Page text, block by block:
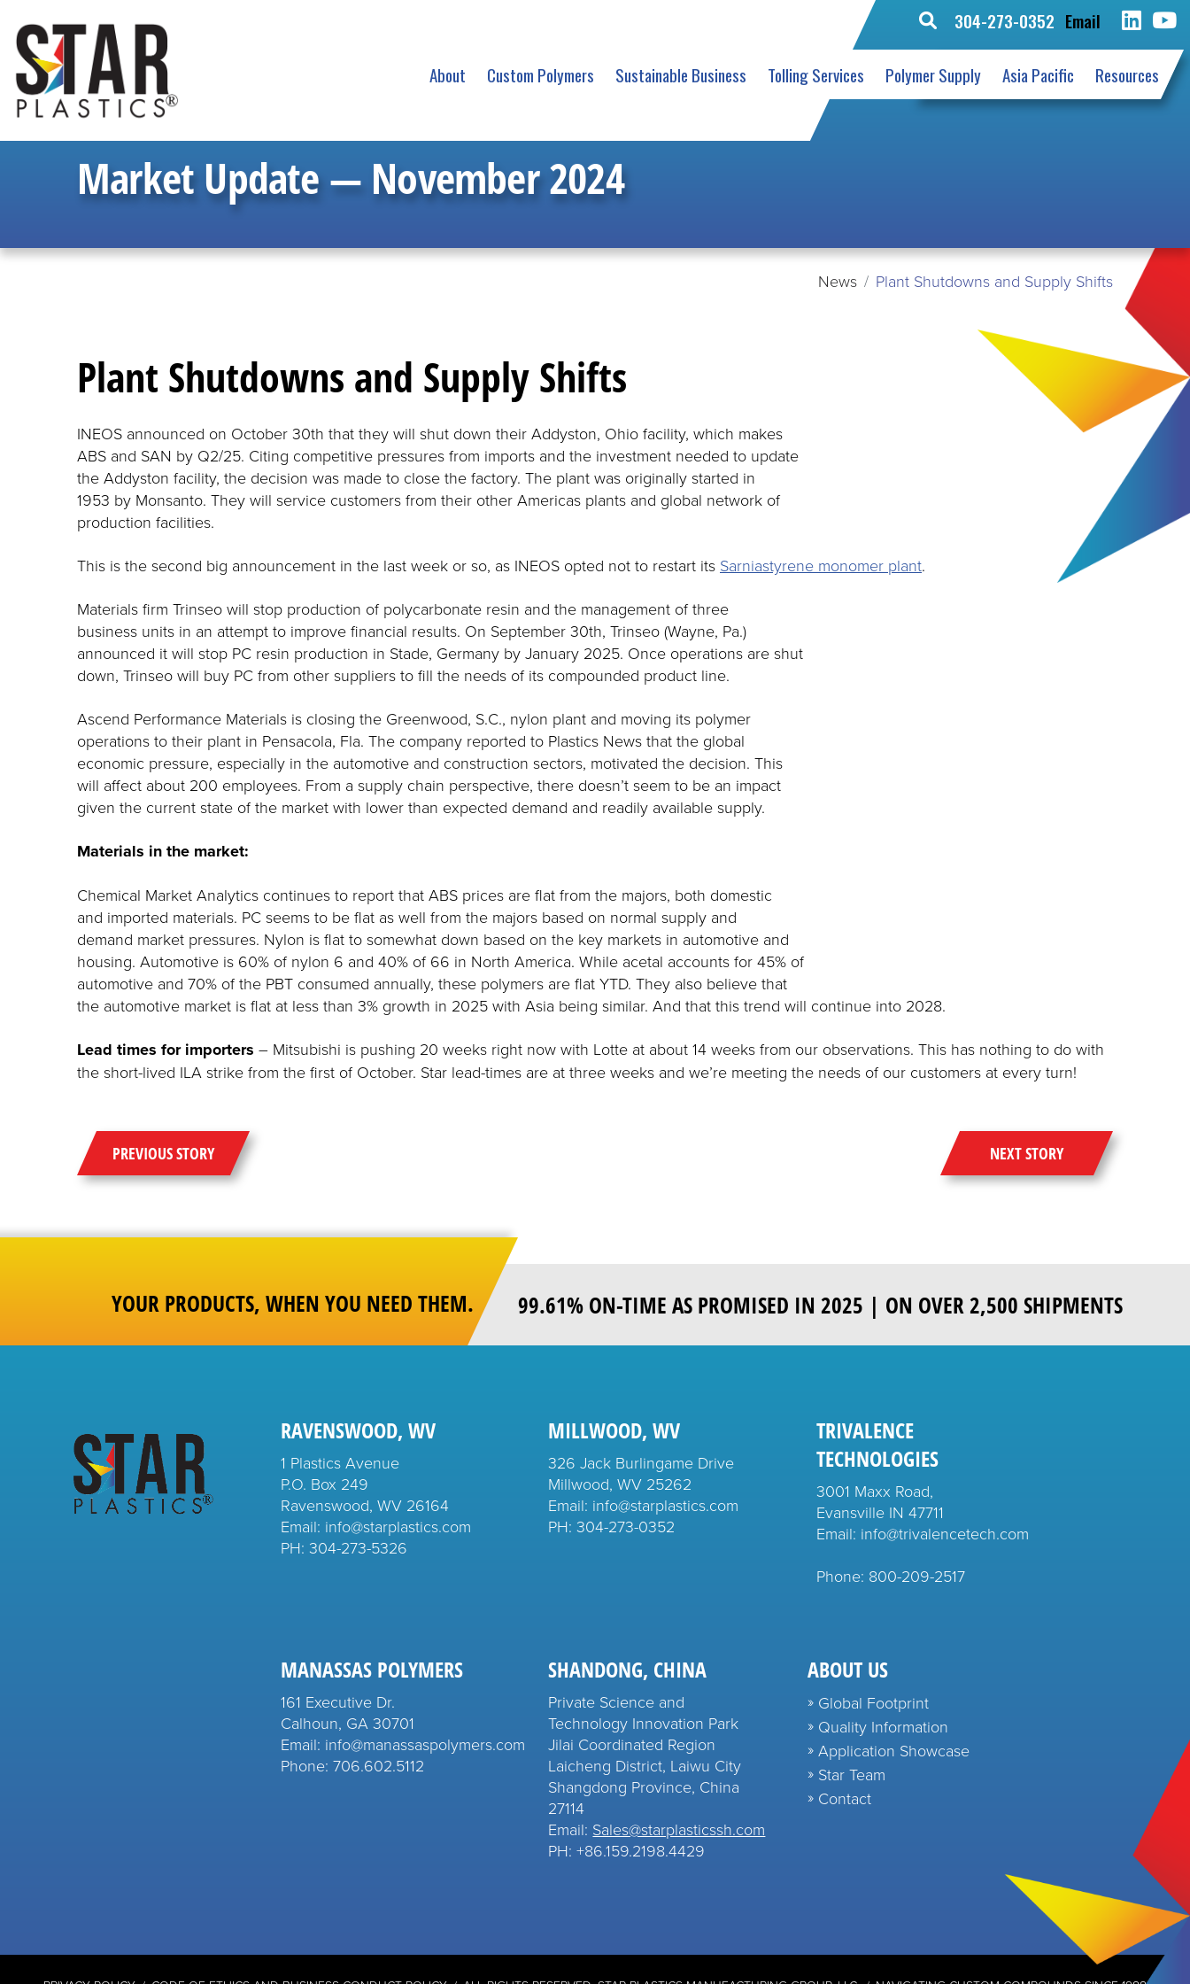
Search
for:
304-273-0352 Email
About Custom Polymers Sustainable Business Tolling Services Polymer Supply Asia Pacific Resources
Market Update — November 2024
News Plant Shutdowns and Supply Shifts
Plant Shutdowns and Supply Shifts
INEOS announced on October 30th that they will shut down their Addyston, Ohio facility, which makes
ABS and SAN by Q2/25. Citing competitive pressures from imports and the investment needed to update
the Addyston facility, the decision was made to close the factory. The plant was originally started in
1953 by Monsanto. They will service customers from their other Americas plants and global network of
production facilities.
This is the second big announcement in the last week or so, as INEOS opted not to restart its Sarniastyrene monomer plant.
Materials firm Trinseo will stop production of polycarbonate resin and the management of three
business units in an attempt to improve financial results. On September 30th, Trinseo (Wayne, Pa.)
announced it will stop PC resin production in Stade, Germany by January 2025. Once operations are shut
down, Trinseo will buy PC from other suppliers to fill the needs of its compounded product line.
Ascend Performance Materials is closing the Greenwood, S.C., nylon plant and moving its polymer
operations to their plant in Pensacola, Fla. The company reported to Plastics News that the global
economic pressure, especially in the automotive and construction sectors, motivated the decision. This
will affect about 200 employees. From a supply chain perspective, there doesn’t seem to be an impact
given the current state of the market with lower than expected demand and readily available supply.
Materials in the market:
Chemical Market Analytics continues to report that ABS prices are flat from the majors, both domestic
and imported materials. PC seems to be flat as well from the majors based on normal supply and
demand market pressures. Nylon is flat to somewhat down based on the key markets in automotive and
housing. Automotive is 60% of nylon 6 and 40% of 66 in North America. While acetal accounts for 45% of
automotive and 70% of the PBT consumed annually, these polymers are flat YTD. They also believe that
the automotive market is flat at less than 3% growth in 2025 with Asia being similar. And that this trend will continue into 2028.
Lead times for importers – Mitsubishi is pushing 20 weeks right now with Lotte at about 14 weeks from our observations. This has nothing to do with
the short-lived ILA strike from the first of October. Star lead-times are at three weeks and we’re meeting the needs of our customers at every turn!
PREVIOUS STORY NEXT STORY
YOUR PRODUCTS, WHEN YOU NEED THEM. 99.61% ON-TIME AS PROMISED IN 2025 | ON OVER 2,500 SHIPMENTS
RAVENSWOOD, WV
1 Plastics Avenue
P.O. Box 249
Ravenswood, WV 26164
Email: info@starplastics.com
PH:304-273-5326
MILLWOOD, WV
326 Jack Burlingame Drive
Millwood, WV 25262
Email: info@starplastics.com
PH:304-273-0352
TRIVALENCE
TECHNOLOGIES
3001 Maxx Road,
Evansville IN 47711
Email: info@trivalencetech.com
Phone: 800-209-2517
MANASSAS POLYMERS
161 Executive Dr.
Calhoun, GA 30701
Email: info@manassaspolymers.com
Phone: 706.602.5112
SHANDONG, CHINA
Private Science and
Technology Innovation Park
Jilai Coordinated Region
Laicheng District, Laiwu City
Shangdong Province, China
27114
Email: Sales@starplasticssh.com
PH: +86.159.2198.4429
ABOUT US
Global Footprint
Quality Information
Application Showcase
Star Team
Contact